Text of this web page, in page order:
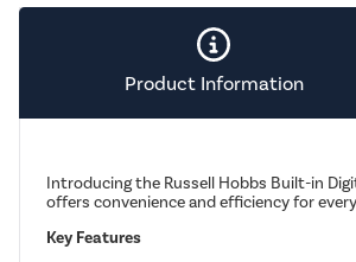
Product Information
Introducing the Russell Hobbs Built-in
offers convenience and efficiency for
Key Features